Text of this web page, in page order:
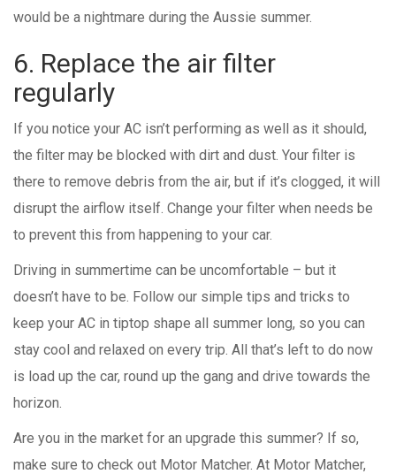
would be a nightmare during the Aussie summer.
6. Replace the air filter
regularly
If you notice your AC isn’t performing as well as it should,
the filter may be blocked with dirt and dust. Your filter is
there to remove debris from the air, but if it’s clogged, it will
disrupt the airflow itself. Change your filter when needs be
to prevent this from happening to your car.
Driving in summertime can be uncomfortable – but it
doesn’t have to be. Follow our simple tips and tricks to
keep your AC in tiptop shape all summer long, so you can
stay cool and relaxed on every trip. All that’s left to do now
is load up the car, round up the gang and drive towards the
horizon.
Are you in the market for an upgrade this summer? If so,
make sure to check out Motor Matcher. At Motor Matcher,